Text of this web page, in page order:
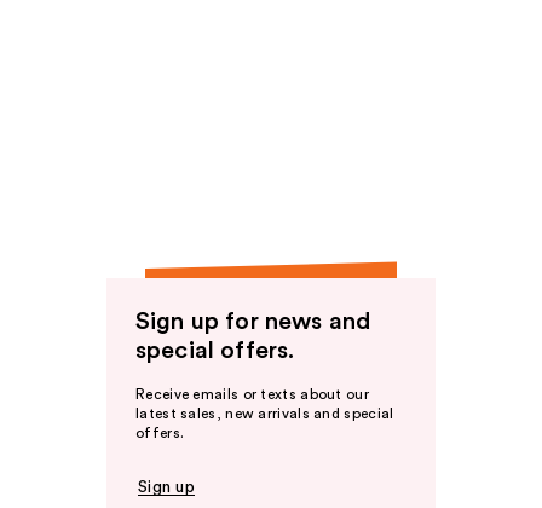
Sign up for news and
special offers.
Receive emails or texts about our
latest sales, new arrivals and special
offers.
Sign up